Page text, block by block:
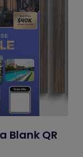
Blank QR